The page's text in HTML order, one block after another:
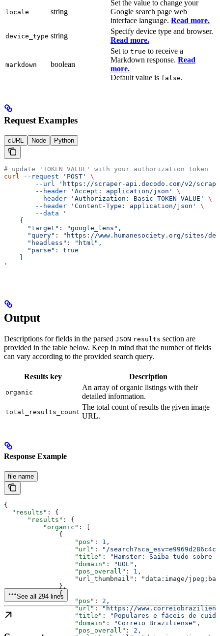
locale string
Set the value to change your
Google search page web
interface language. Read more.
device_type string
Specify device type and browser.
Read more.
markdown boolean
Set to true to receive a
Markdown response. Read
more.
Default value is false.
Request Examples
cURL Node Python
# update 'TOKEN VALUE' with your authorization token
curl
--request 'POST'
\
        --url
'https://scraper-api.decodo.com/v2/
        --header
'Accept: application/json'
\
        --header
'Authorization: Basic TOKEN VALUE'
\
        --header
'Content-Type: application/json'
\
        --data
'
    {
      "target": "google_lens",
"query": "https://www.humanesociety.org/sites/
      "headless": "html",
      "parse": true
    }
'
Output
Descriptions for fields in the parsed JSON results section are
provided in the table below. Keep in mind that the number of fields
can vary according to the provided search query.
Results key Description
organic
An array of organic listings with their
detailed information.
total_results_count
The total count of results the given image
URL.
Response Example
file name
{
  "results"
: {
      "results"
: {
          "organic"
: [
              {
                  "pos"
: 1 ,
                  "url"
:
"/
                  "title"
:
"Hamster: Saiba tudo sobre
                  "domain"
: "UOL" ,
                  "pos_overall"
: 1 ,
"url_thumbnail": "data:image/
              },
              {
                  "pos"
: 2 ,
                  "url"
: "https://
                  "title"
:
"Populares e fáceis de
                  "domain"
: "Correio Braziliense" ,
                  "pos_overall"
: 2 ,
See all 294 lines